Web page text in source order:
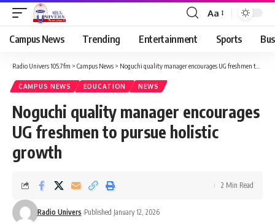
Aa
Campus News Trending Entertainment Sports
Radio Univers 105.7fm > Campus News > Noguchi quality manager encourages UG freshmen to pursue holistic growth
CAMPUS NEWS EDUCATION NEWS
Noguchi quality manager encourages
UG freshmen to pursue holistic
growth
Radio Univers Published January 12, 2026
2 Min Read